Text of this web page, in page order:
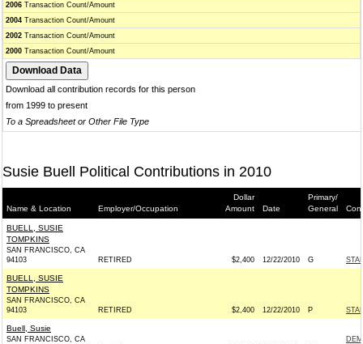
2006 Transaction Count/Amount
2004 Transaction Count/Amount
2002 Transaction Count/Amount
2000 Transaction Count/Amount
Download all contribution records for this person
from 1999 to present
To a Spreadsheet or Other File Type
Susie Buell Political Contributions in 2010
Name & Location Employer/Occupation
Dollar
Amount
Date
Primary/
General
BUELL, SUSIE
TOMPKINS
SAN FRANCISCO, CA
94103
RETIRED $2,400 12/22/2010 G
BUELL, SUSIE
TOMPKINS
SAN FRANCISCO, CA
94103
RETIRED $2,400 12/22/2010 P
Buell, Susie
SAN FRANCISCO, CA